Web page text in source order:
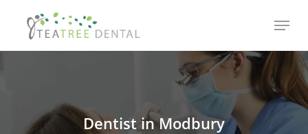
Menu
Dentist in Modbury